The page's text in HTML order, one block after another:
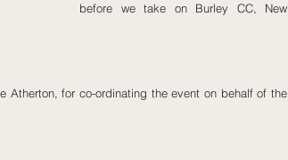
before we take on Burley CC, New
for co-ordinating the event on behalf of the